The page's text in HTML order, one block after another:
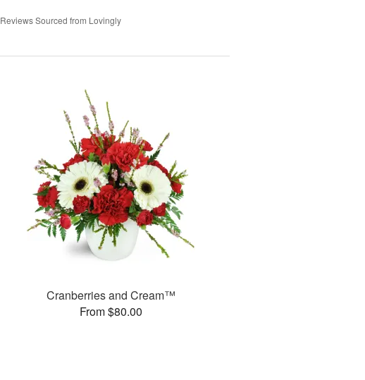
Reviews Sourced from Lovingly
Cranberries and Cream™
From $80.00